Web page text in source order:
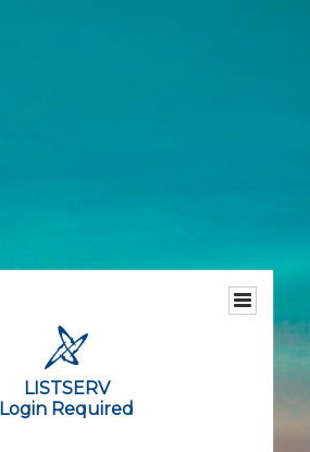
LISTSERV
Login Required